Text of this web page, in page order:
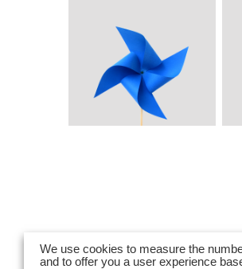
We use cookies to measure the
and to offer you a user experience